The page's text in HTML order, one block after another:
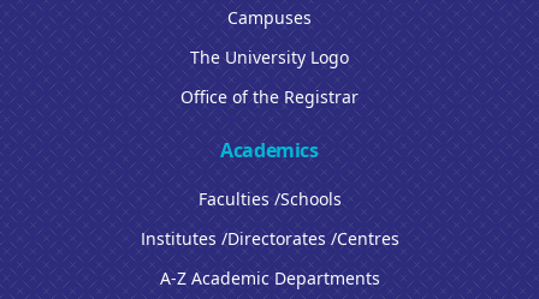
Campuses
The University Logo
Office of the Registrar
Academics
Faculties /Schools
Institutes /Directorates /Centres
A-Z Academic Departments